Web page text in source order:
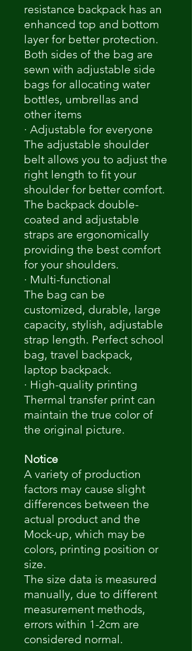
resistance backpack has an
enhanced top and bottom
layer for better protection.
Both sides of the bag are
sewn with adjustable side
bags for allocating water
bottles, umbrellas and
other items
· Adjustable for everyone
The adjustable shoulder
belt allows you to adjust the
right length to fit your
shoulder for better comfort.
The backpack double-
coated and adjustable
straps are ergonomically
providing the best comfort
for your shoulders.
· Multi-functional
The bag can be
customized, durable, large
capacity, stylish, adjustable
strap length. Perfect school
bag, travel backpack,
laptop backpack.
· High-quality printing
Thermal transfer print can
maintain the true color of
the original picture.
Notice
A variety of production
factors may cause slight
differences between the
actual product and the
Mock-up, which may be
colors, printing position or
size.
The size data is measured
manually, due to different
measurement methods,
errors within 1-2cm are
considered normal.